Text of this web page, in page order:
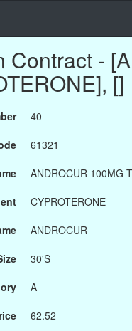
Contract -
[]
40
61321
ANDROCUR 100MG
CYPROTERONE
ANDROCUR
30'S
A
62.52